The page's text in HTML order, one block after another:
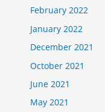
February 2022
January 2022
December 2021
October 2021
June 2021
May 2021